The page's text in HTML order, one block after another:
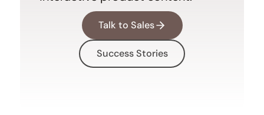
Talk to Sales
Success Stories